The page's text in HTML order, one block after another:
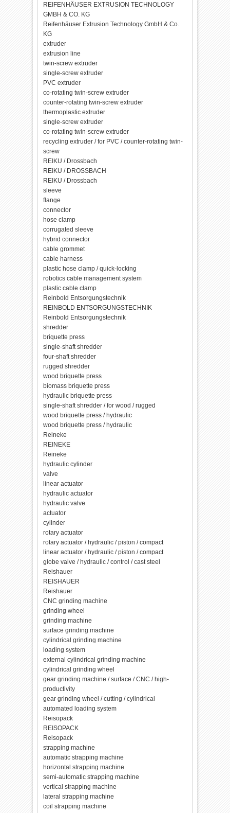
REIFENHÄUSER EXTRUSION TECHNOLOGY
GMBH & CO. KG
Reifenhäuser Extrusion Technology GmbH & Co.
KG
extruder
extrusion line
twin-screw extruder
single-screw extruder
PVC extruder
co-rotating twin-screw extruder
counter-rotating twin-screw extruder
thermoplastic extruder
single-screw extruder
co-rotating twin-screw extruder
recycling extruder / for PVC / counter-rotating twin-
screw
REIKU / Drossbach
REIKU / DROSSBACH
REIKU / Drossbach
sleeve
flange
connector
hose clamp
corrugated sleeve
hybrid connector
cable grommet
cable harness
plastic hose clamp / quick-locking
robotics cable management system
plastic cable clamp
Reinbold Entsorgungstechnik
REINBOLD ENTSORGUNGSTECHNIK
Reinbold Entsorgungstechnik
shredder
briquette press
single-shaft shredder
four-shaft shredder
rugged shredder
wood briquette press
biomass briquette press
hydraulic briquette press
single-shaft shredder / for wood / rugged
wood briquette press / hydraulic
wood briquette press / hydraulic
Reineke
REINEKE
Reineke
hydraulic cylinder
valve
linear actuator
hydraulic actuator
hydraulic valve
actuator
cylinder
rotary actuator
rotary actuator / hydraulic / piston / compact
linear actuator / hydraulic / piston / compact
globe valve / hydraulic / control / cast steel
Reishauer
REISHAUER
Reishauer
CNC grinding machine
grinding wheel
grinding machine
surface grinding machine
cylindrical grinding machine
loading system
external cylindrical grinding machine
cylindrical grinding wheel
gear grinding machine / surface / CNC / high-
productivity
gear grinding wheel / cutting / cylindrical
automated loading system
Reisopack
REISOPACK
Reisopack
strapping machine
automatic strapping machine
horizontal strapping machine
semi-automatic strapping machine
vertical strapping machine
lateral strapping machine
coil strapping machine